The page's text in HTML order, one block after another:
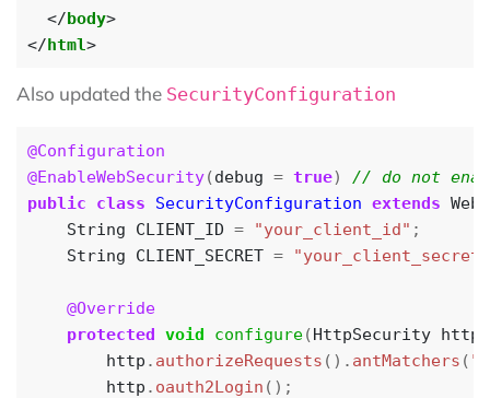
</body>
</html>
Also updated the SecurityConfiguration
@Configuration
@EnableWebSecurity(debug = true)
public
class SecurityConfiguration extends
String
CLIENT_ID = "your_client_id" ;
String
CLIENT_SECRET = "your_client_secret"
@Override
protected void configure(HttpSecurity http
http . authorizeRequests (). antMatchers (
http . oauth2Login ();